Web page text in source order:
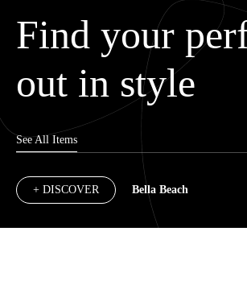
Find your
out in style
See All Items
+ DISCOVER Bella Beach